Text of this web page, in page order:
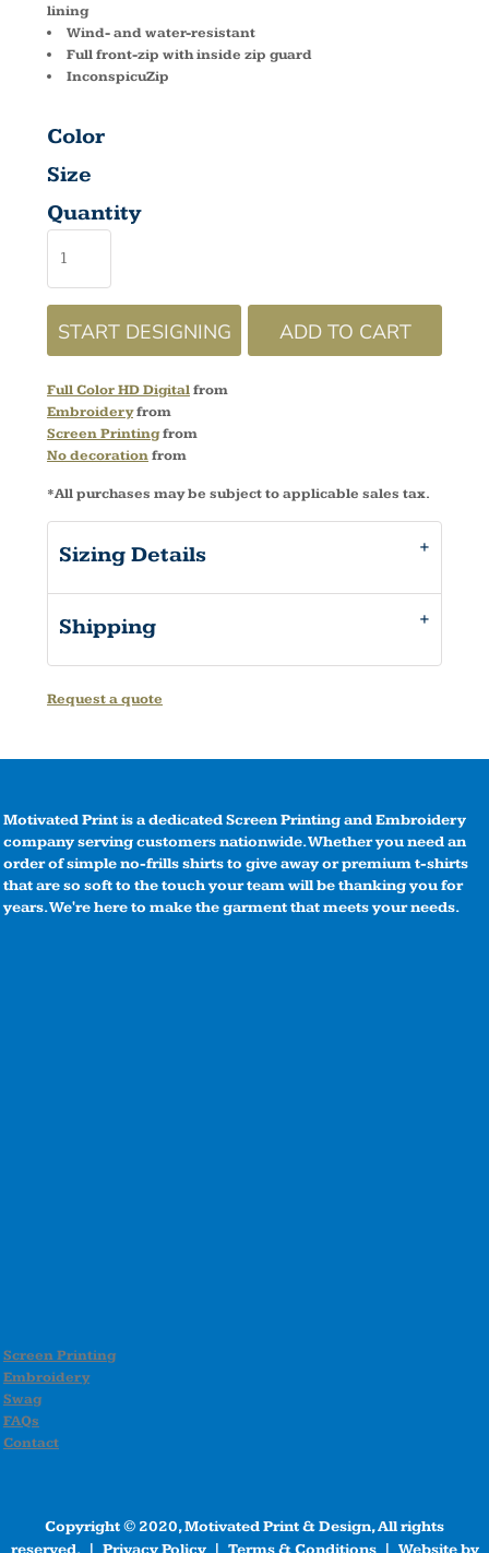
lining
Wind- and water-resistant
Full front-zip with inside zip guard
InconspicuZip
Color
Size
Quantity
START DESIGNING ADD TO CART
Full Color HD Digitalfrom
Embroideryfrom
Screen Printingfrom
No decorationfrom
*All purchases may be subject to applicable sales tax.
Sizing Details
Shipping
Request a quote
Motivated Print is a dedicated Screen Printing and Embroidery
company serving customers nationwide. Whether you need an
order of simple no-frills shirts to give away or premium t-shirts
that are so soft to the touch your team will be thanking you for
years. We're here to make the garment that meets your needs.
Screen Printing
Embroidery
Swag
FAQs
Contact
Copyright © 2020, Motivated Print & Design, All rights
reserved. | Privacy Policy| Terms & Conditions| Website by